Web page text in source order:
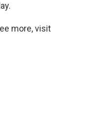
more, visit